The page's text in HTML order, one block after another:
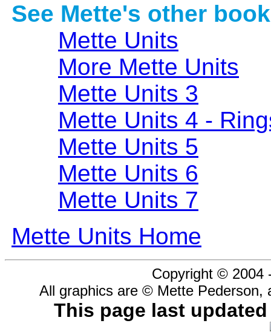
See Mette's other
Mette Units
More Mette Units
Mette Units 3
Mette Units 4 -
Mette Units 5
Mette Units 6
Mette Units 7
Mette Units Home
Copyright © 2004
All graphics are © Mette Pederson,
This page last